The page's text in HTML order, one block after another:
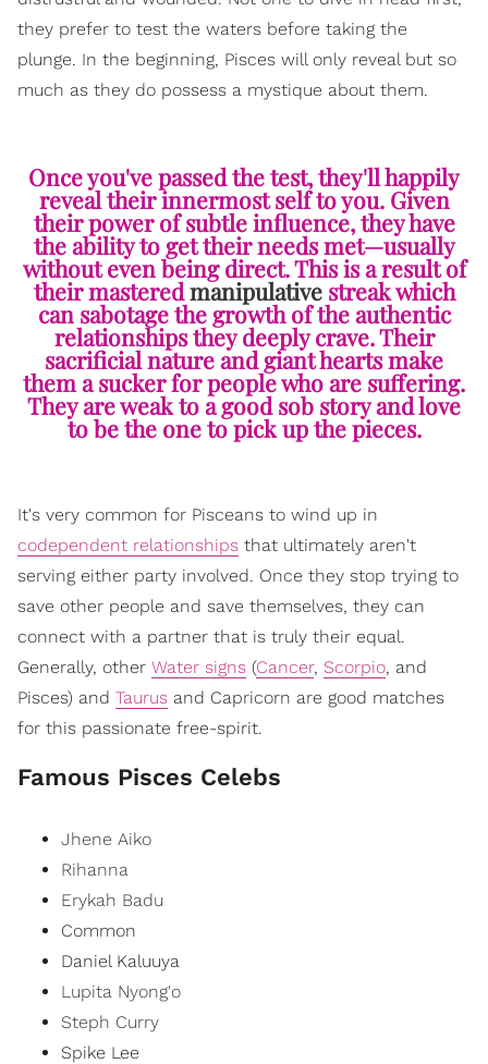
they prefer to test the waters before taking the
plunge. In the beginning, Pisces will only reveal but so
much as they do possess a mystique about them.
Once you've passed the test, they'll happily
reveal their innermost self to you. Given
their power of subtle influence, they have
the ability to get their needs met—usually
without even being direct. This is a result of
their masteredmanipulativestreak which
can sabotage the growth of the authentic
relationships they deeply crave. Their
sacrificial nature and giant hearts make
them a sucker for people who are suffering.
They are weak to a good sob story and love
to be the one to pick up the pieces.
It's very common for Pisceans to wind up in
codependent relationships that ultimately aren't
serving either party involved. Once they stop trying to
save other people and save themselves, they can
connect with a partner that is truly their equal.
Generally, other Water signs (Cancer, Scorpio, and
Pisces) and Taurus and Capricorn are good matches
for this passionate free-spirit.
Famous Pisces Celebs
Jhene Aiko
Rihanna
Erykah Badu
Common
Daniel Kaluuya
Lupita Nyong'o
Steph Curry
Spike Lee